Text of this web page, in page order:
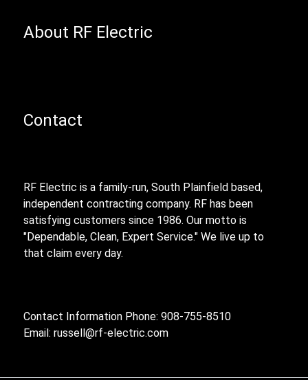
About RF Electric
Contact
RF Electric is a family-run, South Plainfield based,
independent contracting company. RF has been
satisfying customers since 1986. Our motto is
"Dependable, Clean, Expert Service." We live up to
that claim every day.
Contact Information Phone: 908-755-8510
Email: russell@rf-electric.com